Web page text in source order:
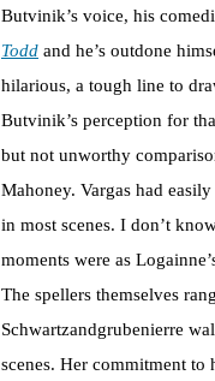
Butvinik’s voice, his
Todd and he’s outdone
hilarious, a tough line to
Butvinik’s perception for
but not unworthy
Mahoney. Vargas had
in most scenes. I don’t
moments were as
The spellers themselves
Schwartzandgrubenierre
scenes. Her commitment to